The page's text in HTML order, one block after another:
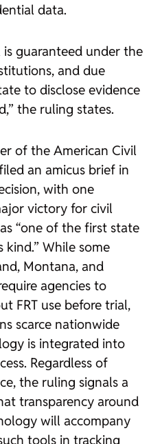
data.
guaranteed under the
and due
to disclose evidence
the ruling states.
of the American Civil
an amicus brief in
with one
victory for civil
“one of the first state
While some
Montana, and
agencies to
FRT use before trial,
scarce nationwide
is integrated into
Regardless of
the ruling signals a
transparency around
will accompany
tools in tracking